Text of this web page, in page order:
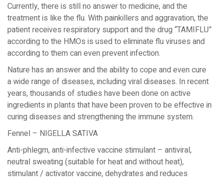
Currently, there is still no answer to medicine, and the
treatment is like the flu. With painkillers and aggravation, the
patient receives respiratory support and the drug “TAMIFLU”
according to the HMOs is used to eliminate flu viruses and
according to them can even prevent infection.
Nature has an answer and the ability to cope and even cure
a wide range of diseases, including viral diseases. In recent
years, thousands of studies have been done on active
ingredients in plants that have been proven to be effective in
curing diseases and strengthening the immune system.
Fennel – NIGELLA SATIVA
Anti-phlegm, anti-infective vaccine stimulant – antiviral,
neutral sweating (suitable for heat and without heat),
stimulant / activator vaccine, dehydrates and reduces